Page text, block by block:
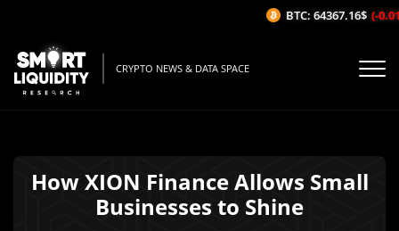
CRYPTO NEWS & DATA SPACE
How XION Finance Allows Small
Businesses to Shine
BTC: 64367.16$ (-